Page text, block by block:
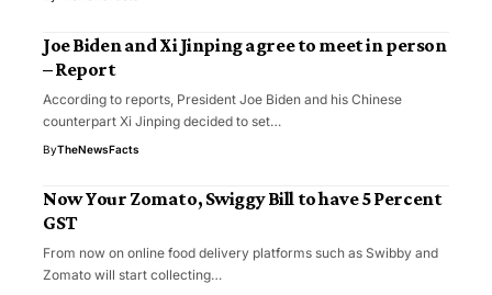
Joe Biden and Xi Jinping agree to meet in person
– Report
According to reports, President Joe Biden and his Chinese
counterpart Xi Jinping decided to set…
ByTheNewsFacts
Now Your Zomato, Swiggy Bill to have 5 Percent
GST
From now on online food delivery platforms such as Swibby and
Zomato will start collecting…